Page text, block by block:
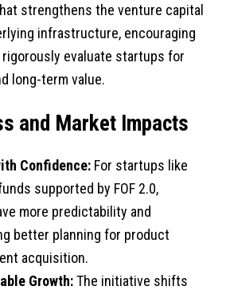
strengthens the venture capital
infrastructure, encouraging
evaluate startups for
long-term value.
and Market Impacts
Confidence: For startups like
supported by FOF 2.0,
more predictability and
better planning for product
acquisition.
Growth:The initiative shifts